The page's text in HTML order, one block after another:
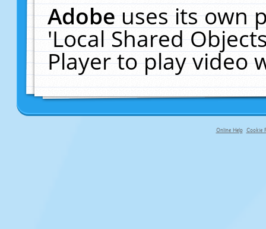
Adobeuses its own
'Local Shared
Player to play video
Online Help Cookie